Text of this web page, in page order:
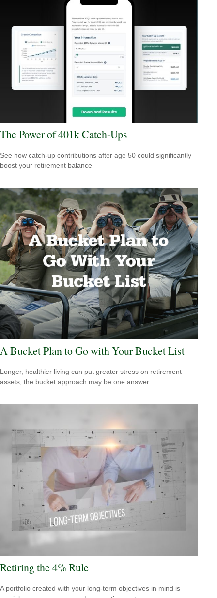
The Power of 401k Catch-Ups
See how catch-up contributions after age 50 could significantly
boost your retirement balance.
A Bucket Plan to Go with Your Bucket List
Longer, healthier living can put greater stress on retirement
assets; the bucket approach may be one answer.
Retiring the 4% Rule
A portfolio created with your long-term objectives in mind is